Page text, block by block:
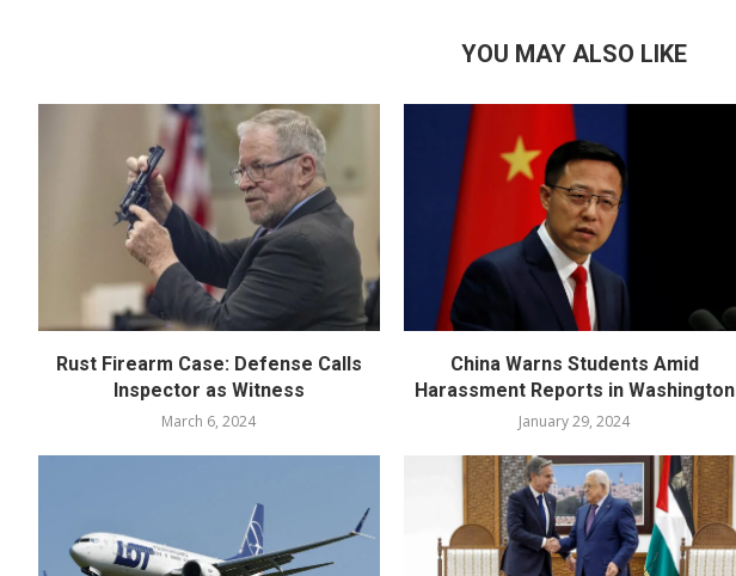
YOU MAY ALSO LIKE
Rust Firearm Case: Defense Calls
Inspector as Witness
March 6, 2024
China Warns Students Amid
Harassment Reports in Washington
January 29, 2024